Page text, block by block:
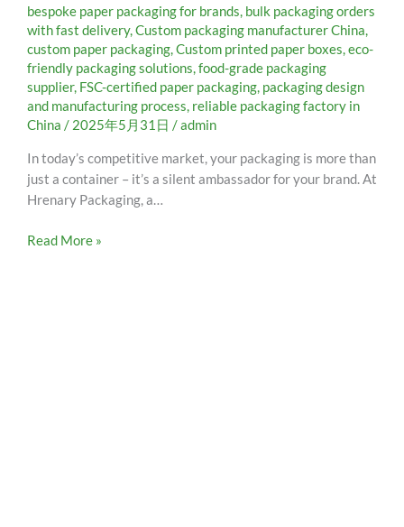
bespoke paper packaging for brands, bulk packaging orders
with fast delivery,Custom packaging manufacturer China,
custom paper packaging,Custom printed paper boxes,eco-
friendly packaging solutions,food-grade packaging
supplier, FSC-certified paper packaging, packaging design
and manufacturing process, reliable packaging factory in
China / 2025年5月31日 /admin
In today’s competitive market, your packaging is more than
just a container – it’s a silent ambassador for your brand. At
Hrenary Packaging, a…
Paper…
Read More »